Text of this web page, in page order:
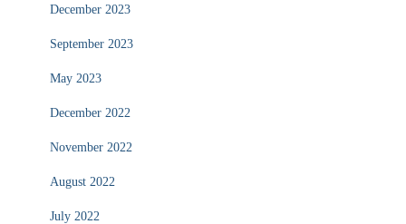
December 2023
September 2023
May 2023
December 2022
November 2022
August 2022
July 2022